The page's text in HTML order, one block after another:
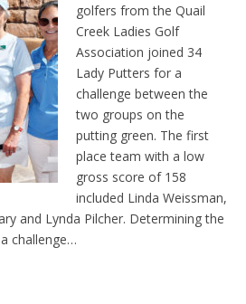
golfers from the Quail
Creek Ladies Golf
Association joined 34
Lady Putters for a
challenge between the
two groups on the
putting green. The first
place team with a low
gross score of 158
included Linda Weissman,
and Lynda Pilcher. Determining the
challenge…